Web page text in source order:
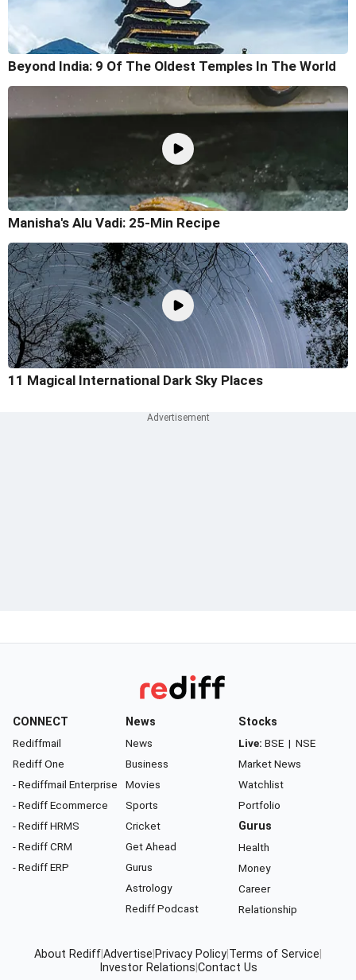
Beyond India: 9 Of The Oldest Temples In The World
Manisha's Alu Vadi: 25-Min Recipe
11 Magical International Dark Sky Places
CONNECT
Rediffmail
Rediff One
- Rediffmail Enterprise
- Rediff Ecommerce
- Rediff HRMS
- Rediff CRM
- Rediff ERP
News
News
Business
Movies
Sports
Cricket
Get Ahead
Gurus
Astrology
Rediff Podcast
Stocks
Live: BSE | NSE
Market News
Watchlist
Portfolio
Gurus
Health
Money
Career
Relationship
About RediffAdvertise Privacy Policy Terms of Service
Investor Relations Contact Us